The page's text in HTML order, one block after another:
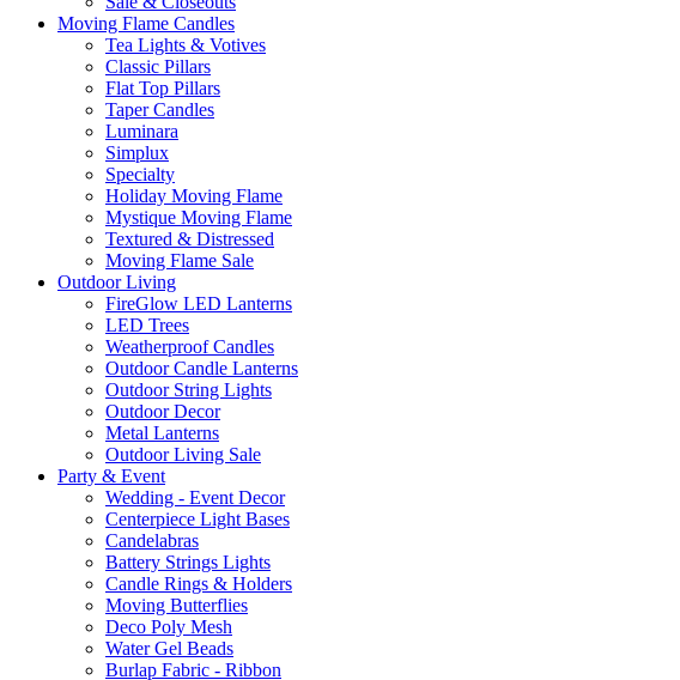
Moving Flame Candles
Tea Lights & Votives
Classic Pillars
Flat Top Pillars
Taper Candles
Luminara
Simplux
Specialty
Holiday Moving Flame
Mystique Moving Flame
Textured & Distressed
Moving Flame Sale
Outdoor Living
FireGlow LED Lanterns
LED Trees
Weatherproof Candles
Outdoor Candle Lanterns
Outdoor String Lights
Outdoor Decor
Metal Lanterns
Outdoor Living Sale
Party & Event
Wedding - Event Decor
Centerpiece Light Bases
Candelabras
Battery Strings Lights
Candle Rings & Holders
Moving Butterflies
Deco Poly Mesh
Water Gel Beads
Burlap Fabric - Ribbon